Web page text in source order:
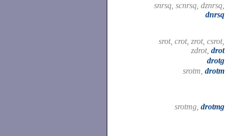
snrsq, scnrsq, dznrsq,
dnrsq
srot, crot, zrot, csrot,
zdrot, drot
drotg
srotm, drotm
srotmg, drotmg